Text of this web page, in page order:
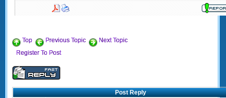
Top Previous Topic
Next Topic
Register To Post
Post Reply